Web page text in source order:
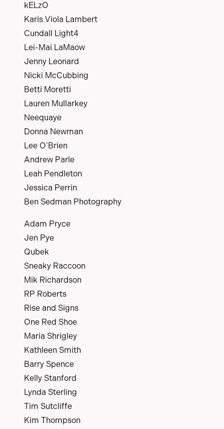
kELzO
Karis Viola Lambert
Cundall Light4
Lei-Mai LaMaow
Jenny Leonard
Nicki McCubbing
Betti Moretti
Lauren Mullarkey
Neequaye
Donna Newman
Lee O’Brien
Andrew Parle
Leah Pendleton
Jessica Perrin
Ben Sedman Photography
Adam Pryce
Jen Pye
Qubek
Sneaky Raccoon
Mik Richardson
RP Roberts
Rise and Signs
One Red Shoe
Maria Shrigley
Kathleen Smith
Barry Spence
Kelly Stanford
Lynda Sterling
Tim Sutcliffe
Kim Thompson